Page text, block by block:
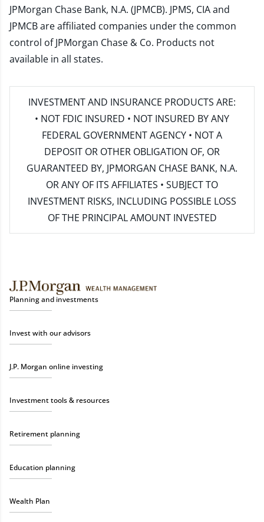
JPMorgan Chase Bank, N.A. (JPMCB). JPMS, CIA and
JPMCB are affiliated companies under the common
control of JPMorgan Chase & Co. Products not
available in all states.
INVESTMENT AND INSURANCE PRODUCTS ARE:
• NOT FDIC INSURED • NOT INSURED BY ANY
FEDERAL GOVERNMENT AGENCY • NOT A
DEPOSIT OR OTHER OBLIGATION OF, OR
GUARANTEED BY, JPMORGAN CHASE BANK, N.A.
OR ANY OF ITS AFFILIATES • SUBJECT TO
INVESTMENT RISKS, INCLUDING POSSIBLE LOSS
OF THE PRINCIPAL AMOUNT INVESTED
Planning and investments
Invest with our advisors
J.P. Morgan online investing
Investment tools & resources
Retirement planning
Education planning
Wealth Plan